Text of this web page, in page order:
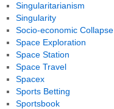
Singularitarianism
Singularity
Socio-economic Collapse
Space Exploration
Space Station
Space Travel
Spacex
Sports Betting
Sportsbook